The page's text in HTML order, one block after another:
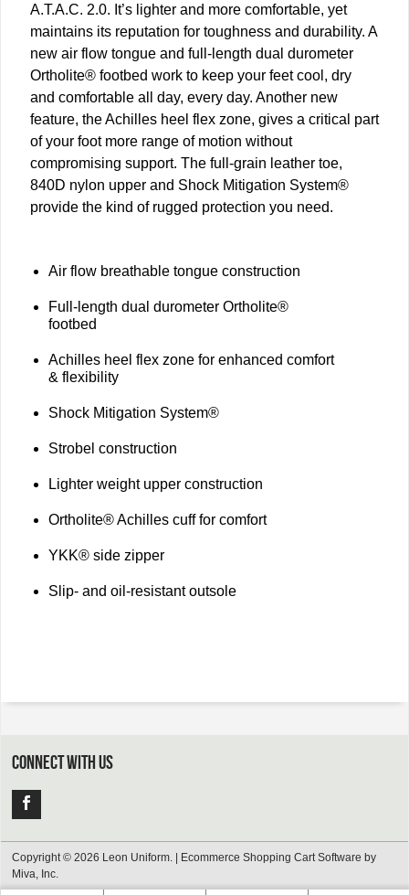
A.T.A.C. 2.0. It’s lighter and more comfortable, yet
maintains its reputation for toughness and durability. A
new air flow tongue and full-length dual durometer
Ortholite® footbed work to keep your feet cool, dry
and comfortable all day, every day. Another new
feature, the Achilles heel flex zone, gives a critical part
of your foot more range of motion without
compromising support. The full-grain leather toe,
840D nylon upper and Shock Mitigation System®
provide the kind of rugged protection you need.
Air flow breathable tongue construction
Full-length dual durometer Ortholite®
footbed
Achilles heel flex zone for enhanced comfort
& flexibility
Shock Mitigation System®
Strobel construction
Lighter weight upper construction
Ortholite® Achilles cuff for comfort
YKK® side zipper
Slip- and oil-resistant outsole
CONNECT WITH US
Copyright © 2026 Leon Uniform. | Ecommerce Shopping Cart Software by
Miva, Inc.